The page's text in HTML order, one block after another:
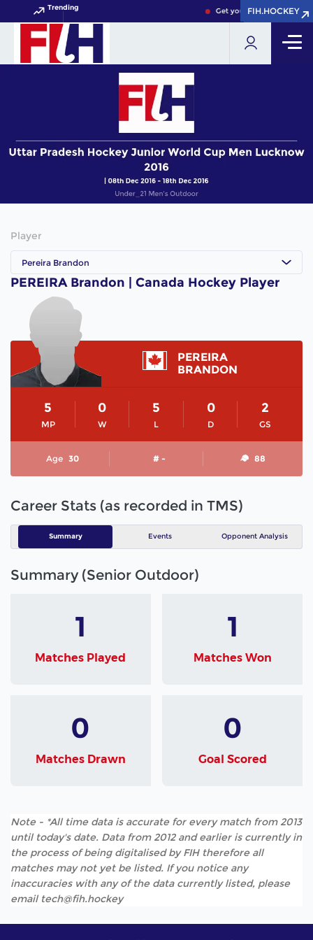
Trending Get your FIH Hockey
FIH.HOCKEY
FIH.HOCKEY
Player
Pereira Brandon
PEREIRA Brandon | Canada Hockey Player
PEREIRA
BRANDON
MP
5
W
0
L
5
D
0
GS
2
Age 30 # - 88
Career Stats (as recorded in TMS)
Summary Events Opponent Analysis
Summary (Senior Outdoor)
1
Matches Played
1
Matches Won
0
Matches Drawn
0
Goal Scored
Note - *All time data is accurate for every match from 2013
until today's date. Data from 2012 and earlier is currently in
the process of being digitalised by FIH therefore all
matches may not yet be listed. If you notice any
inaccuracies with any of the data currently listed, please
email tech@fih.hockey